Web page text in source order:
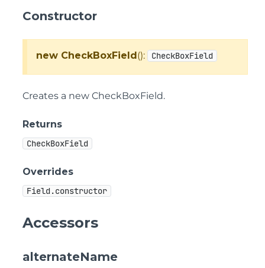
Constructor
new CheckBoxField(): CheckBoxField
Creates a new CheckBoxField.
Returns
CheckBoxField
Overrides
Field.constructor
Accessors
alternateName